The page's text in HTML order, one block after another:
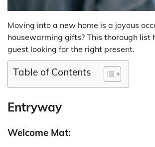
Moving into a new home is a joyous
housewarming gifts? This thorough list
guest looking for the right present.
Table of Contents
Entryway
Welcome Mat: